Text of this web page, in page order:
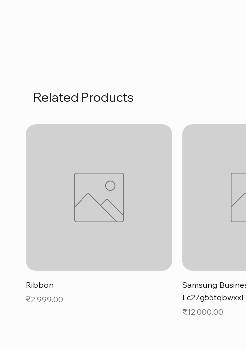
Related Products
Ribbon
Price
₹2,999.00
Samsung
Lc27g55tqbwxxl
Price
₹12,000.00